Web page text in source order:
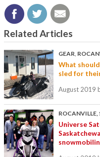
Related Articles
GEAR,
What
sled for
August 2019
ROCANVILLE,
Universe